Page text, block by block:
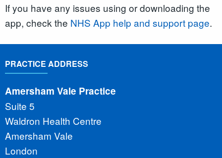
If you have any issues using or downloading the
app, check the NHS App help and support page.
PRACTICE ADDRESS
Amersham Vale Practice
Suite 5
Waldron Health Centre
Amersham Vale
London